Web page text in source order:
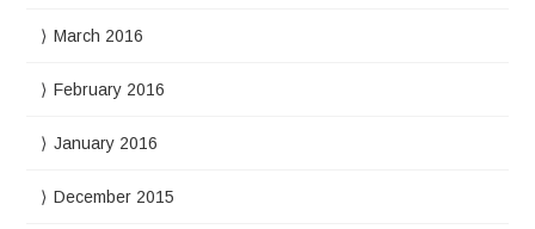
March 2016
February 2016
January 2016
December 2015